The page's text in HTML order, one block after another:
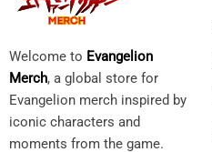
Welcome to Evangelion
Merch, a global store for
Evangelion merch inspired by
iconic characters and
moments from the game.